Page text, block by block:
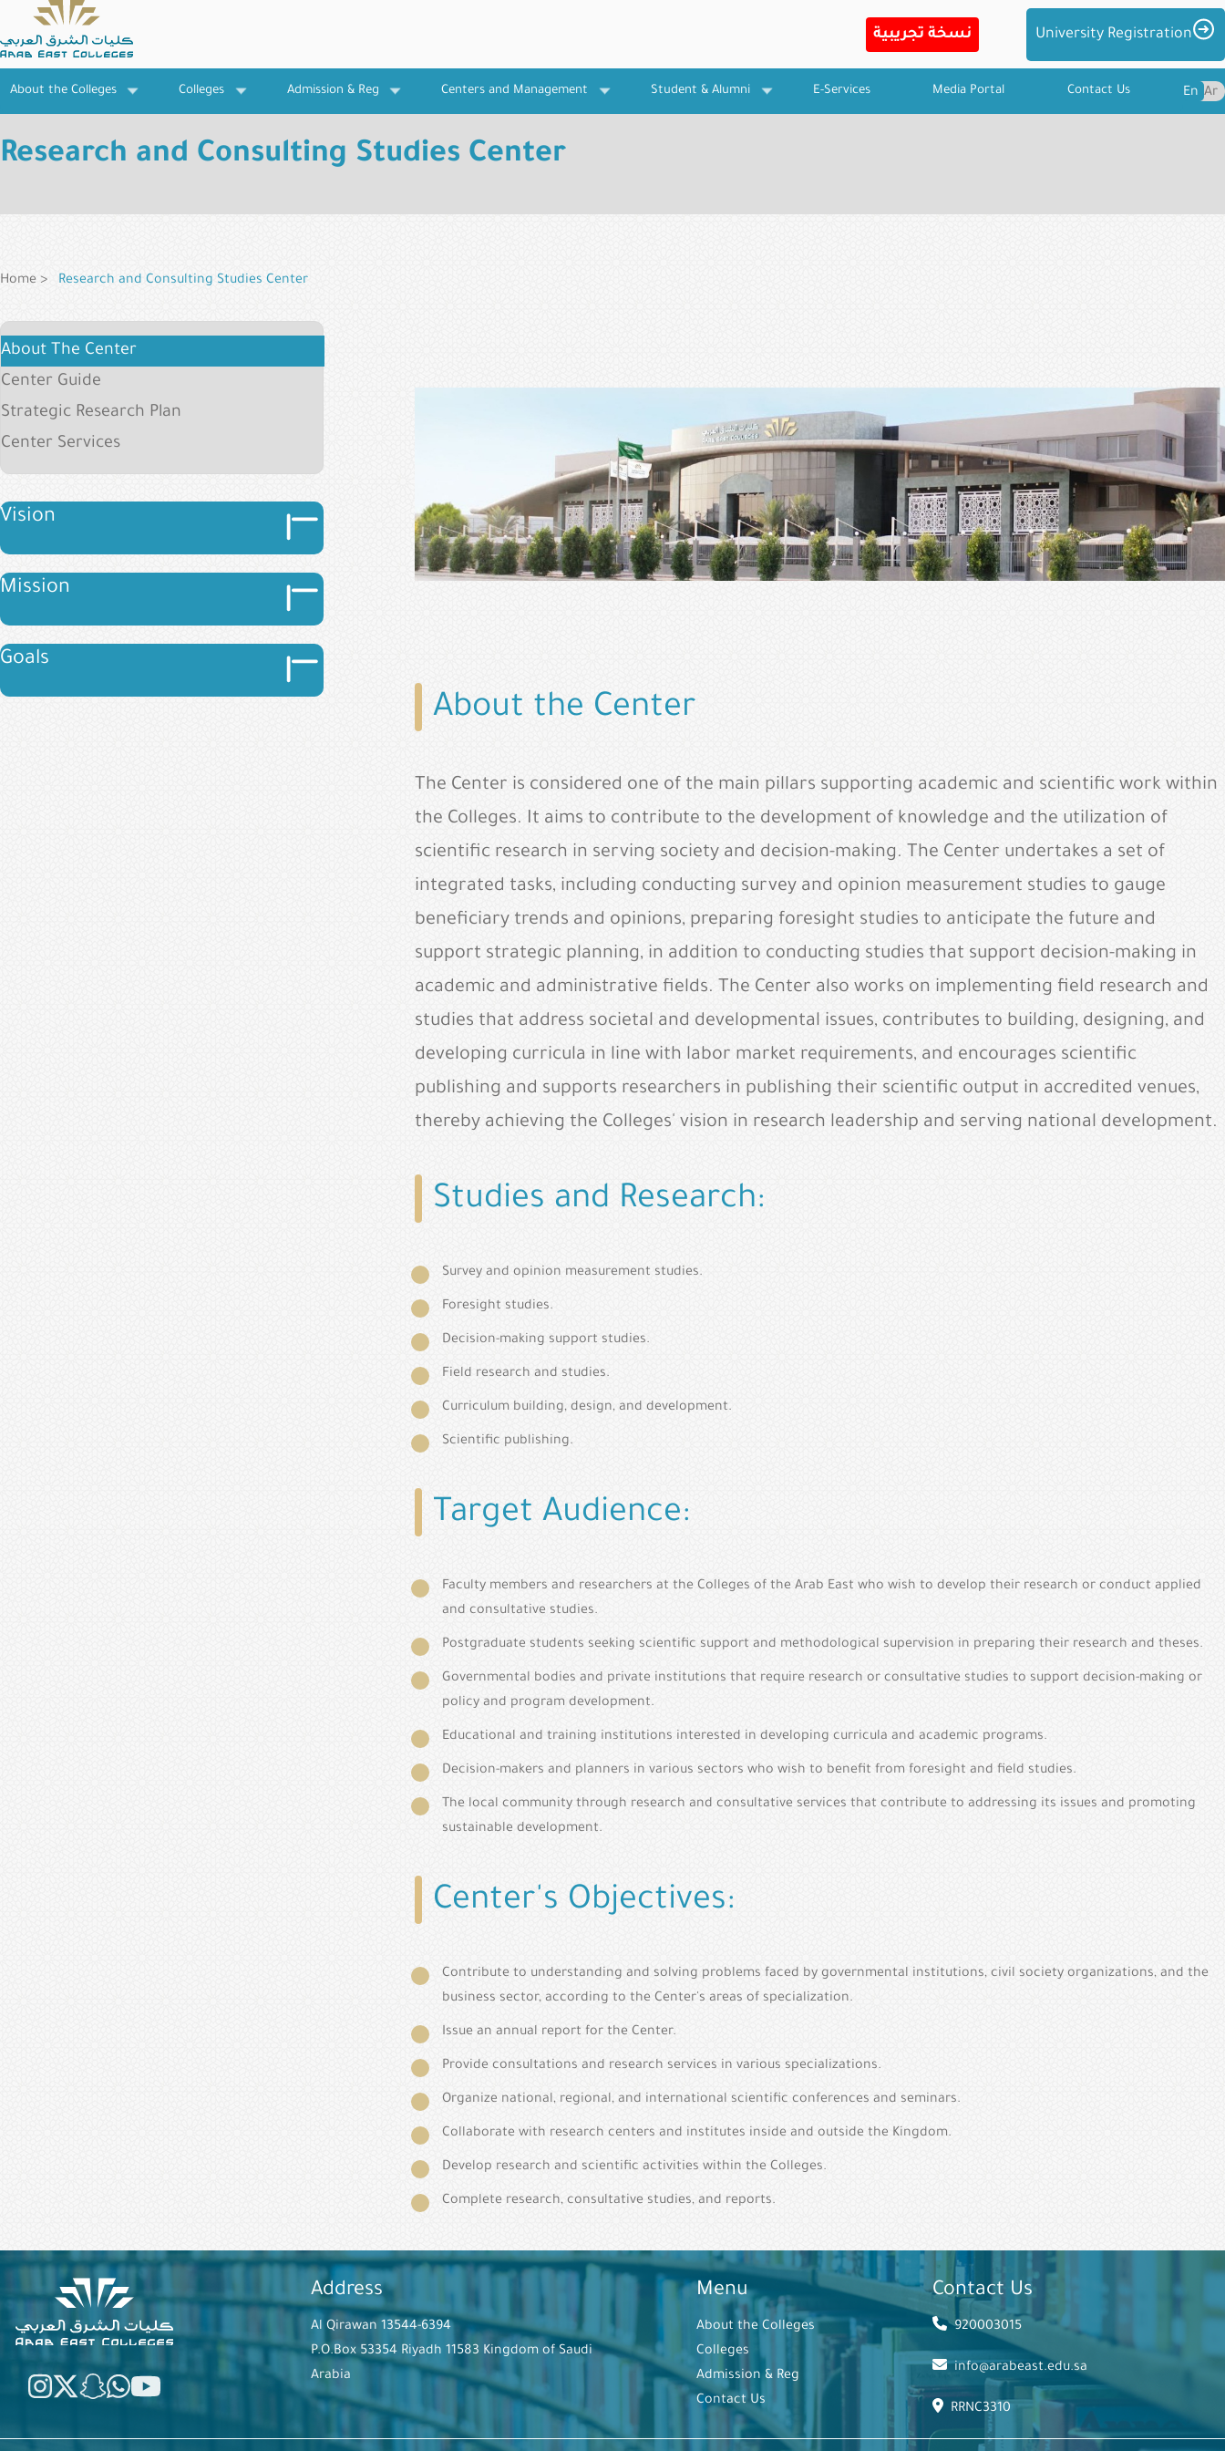
to
main
content
University Registration
About the Colleges Colleges Admission & Reg Centers and Management Student & Alumni E-Services Media Portal Contact Us En Ar
Research and Consulting Studies Center
Home Research and Consulting Studies Center
Research
Institutes
About The Center
Center Guide
Strategic Research Plan
Center Services
Vision Image
Image
Mission Image
Image
Goals Image
Image
About the Center
The Center is considered one of the main pillars supporting academic and scientific work within
the Colleges. It aims to contribute to the development of knowledge and the utilization of
scientific research in serving society and decision-making. The Center undertakes a set of
integrated tasks, including conducting survey and opinion measurement studies to gauge
beneficiary trends and opinions, preparing foresight studies to anticipate the future and
support strategic planning, in addition to conducting studies that support decision-making in
academic and administrative fields. The Center also works on implementing field research and
studies that address societal and developmental issues, contributes to building, designing, and
developing curricula in line with labor market requirements, and encourages scientific
publishing and supports researchers in publishing their scientific output in accredited venues,
thereby achieving the Colleges' vision in research leadership and serving national development.
Studies and Research:
Survey and opinion measurement studies.
Foresight studies.
Decision-making support studies.
Field research and studies.
Curriculum building, design, and development.
Scientific publishing.
Target Audience:
Faculty members and researchers at the Colleges of the Arab East who wish to develop their research or conduct applied
and consultative studies.
Postgraduate students seeking scientific support and methodological supervision in preparing their research and theses.
Governmental bodies and private institutions that require research or consultative studies to support decision-making or
policy and program development.
Educational and training institutions interested in developing curricula and academic programs.
Decision-makers and planners in various sectors who wish to benefit from foresight and field studies.
The local community through research and consultative services that contribute to addressing its issues and promoting
sustainable development.
Center's Objectives:
Contribute to understanding and solving problems faced by governmental institutions, civil society organizations, and the
business sector, according to the Center's areas of specialization.
Issue an annual report for the Center.
Provide consultations and research services in various specializations.
Organize national, regional, and international scientific conferences and seminars.
Collaborate with research centers and institutes inside and outside the Kingdom.
Develop research and scientific activities within the Colleges.
Complete research, consultative studies, and reports.
Address
Al Qirawan 13544-6394
P.O.Box 53354 Riyadh 11583 Kingdom of Saudi
Arabia
Menu
About the Colleges
Colleges
Admission & Reg
Contact Us
Contact Us
920003015
info@arabeast.edu.sa
RRNC3310